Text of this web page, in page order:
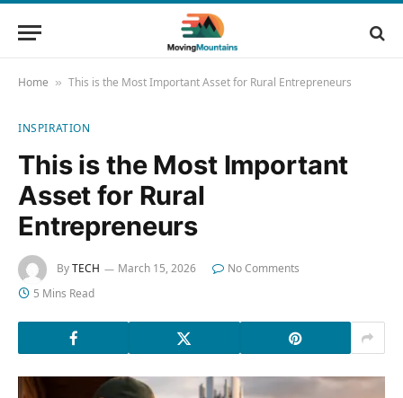
Home » This is the Most Important Asset for Rural Entrepreneurs
INSPIRATION
This is the Most Important
Asset for Rural
Entrepreneurs
ByTECH March 15, 2026
No Comments
5 Mins Read